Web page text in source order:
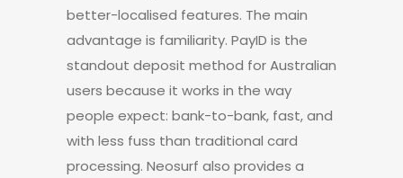
better-localised features. The main
advantage is familiarity. PayID is the
standout deposit method for Australian
users because it works in the way
people expect: bank-to-bank, fast, and
with less fuss than traditional card
processing. Neosurf also provides a